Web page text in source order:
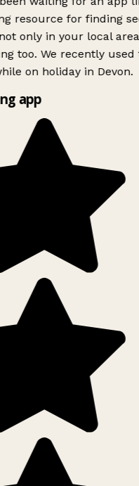
resource for finding
only in your local
too. We recently used
on holiday in Devon.
app